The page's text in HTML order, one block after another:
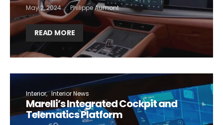
May 2, 2024 Philippe Aumont
READ MORE
Interior Interior News
Marelli’s Integrated Cockpit and
Telematics Platform